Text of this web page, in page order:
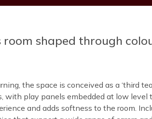
shaped through
the space is conceived as a ‘third
with play panels embedded at low
and adds softness to the room.